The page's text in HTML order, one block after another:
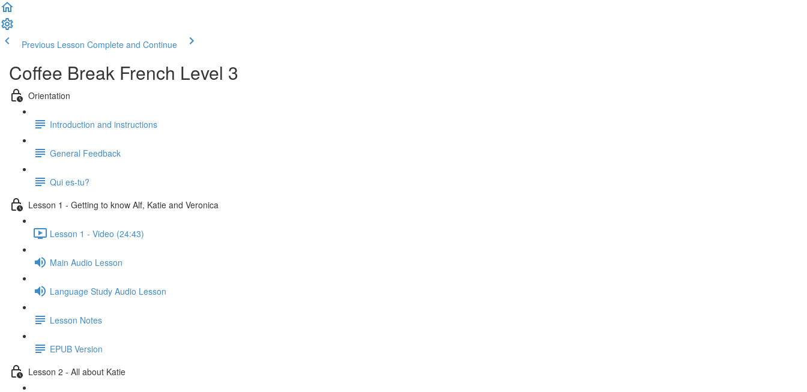
Previous Lesson Complete and Continue
Coffee Break French Level 3
Orientation
Introduction and instructions
General Feedback
Qui es-tu?
Lesson 1 - Getting to know Alf, Katie and Veronica
Lesson 1 - Video (24:43)
Main Audio Lesson
Language Study Audio Lesson
Lesson Notes
EPUB Version
Lesson 2 - All about Katie